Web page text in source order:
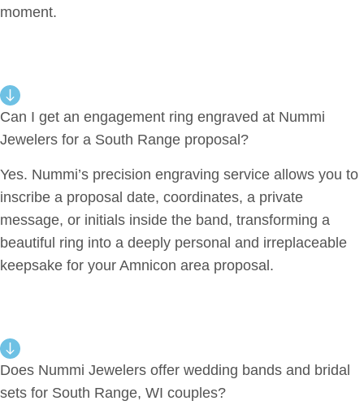
moment.
Can I get an engagement ring engraved at Nummi
Jewelers for a South Range proposal?
Yes. Nummi’s precision engraving service allows you to
inscribe a proposal date, coordinates, a private
message, or initials inside the band, transforming a
beautiful ring into a deeply personal and irreplaceable
keepsake for your Amnicon area proposal.
Does Nummi Jewelers offer wedding bands and bridal
sets for South Range, WI couples?